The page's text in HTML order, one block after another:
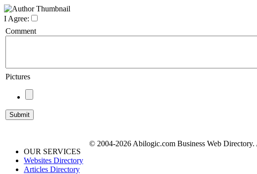
I Agree:
Comment
Pictures
OUR SERVICES
Websites Directory
Articles Directory
© 2004-2026 Abilogic.com Business Web Directory.